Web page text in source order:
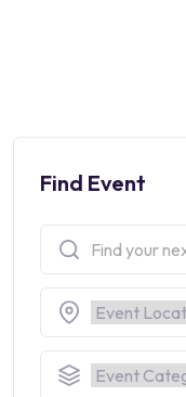
Find Event